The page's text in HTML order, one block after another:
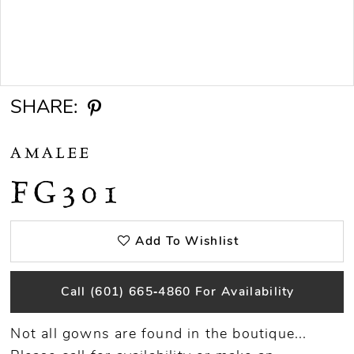
SHARE:
AMALEE
FG301
Add To Wishlist
Call (601) 665‑4860 For Availability
Not all gowns are found in the boutique...